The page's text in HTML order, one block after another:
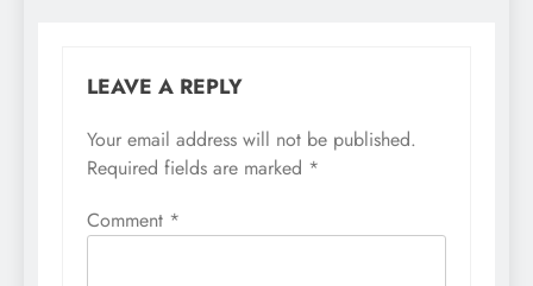
LEAVE A REPLY
Your email address will not be published.
Required fields are marked *
Comment *